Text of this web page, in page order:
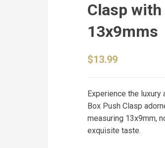
Clasp
13x9mms
$13.99
Experience the
Box Push Clasp
measuring 13x9mm,
exquisite taste.